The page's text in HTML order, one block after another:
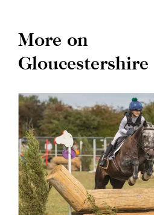
More on
Gloucestershire